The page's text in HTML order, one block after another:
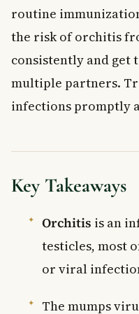
routine
the risk of orchitis
consistently and get
multiple partners.
infections promptly
Key Takeaways
Orchitis is an
testicles, most
or viral
The mumps